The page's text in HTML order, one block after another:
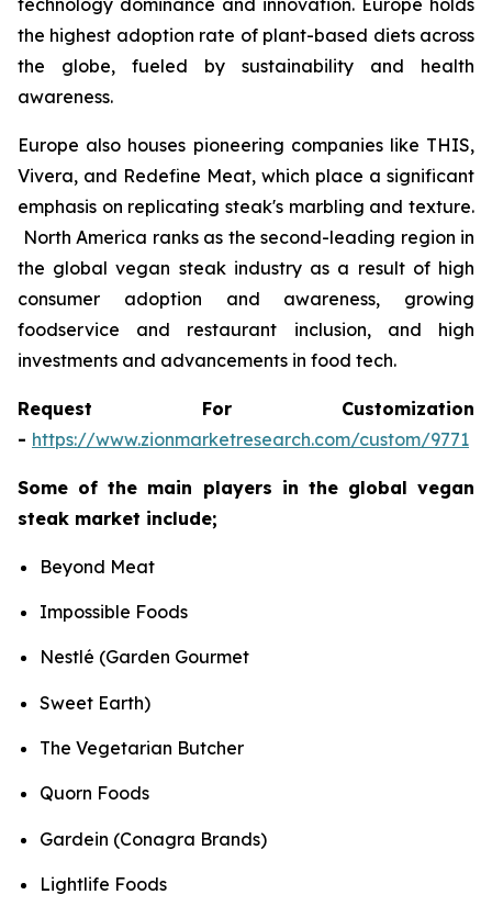
the highest adoption rate of plant-based diets across
the globe, fueled by sustainability and health
awareness.
Europe also houses pioneering companies like THIS,
Vivera, and Redefine Meat, which place a significant
emphasis on replicating steak's marbling and texture.
North America ranks as the second-leading region in
the global vegan steak industry as a result of high
consumer adoption and awareness, growing
foodservice and restaurant inclusion, and high
investments and advancements in food tech.
Request For Customization
- https://www.zionmarketresearch.com/custom/9771
Some of the main players in the global vegan
steak market include;
Beyond Meat
Impossible Foods
Nestlé (Garden Gourmet
Sweet Earth)
The Vegetarian Butcher
Quorn Foods
Gardein (Conagra Brands)
Lightlife Foods